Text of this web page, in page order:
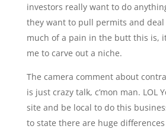
investors really want to do
they want to pull permits and deal
much of a pain in the butt this is,
me to carve out a niche.
The camera comment about
is just crazy talk, c’mon man. LOL
site and be local to do this
to state there are huge